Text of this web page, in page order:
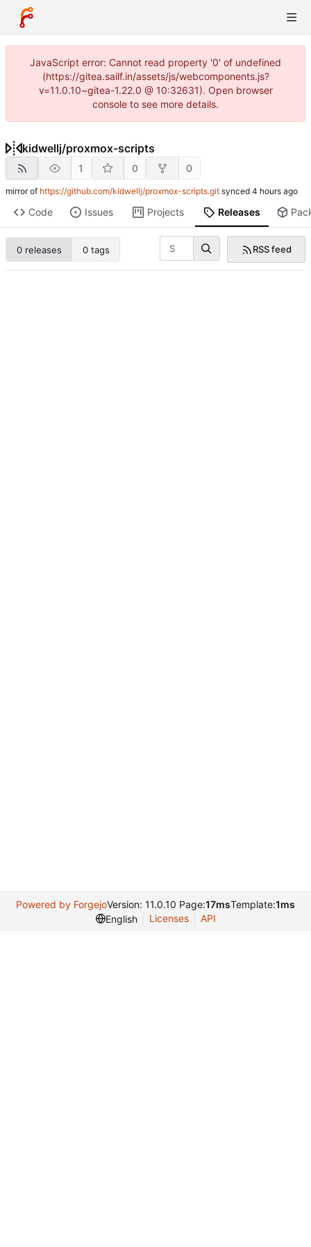
JavaScript error: Cannot read property '0' of undefined
(https://gitea.sailf.in/assets/js/webcomponents.js?
v=11.0.10~gitea-1.22.0 @ 10:32631). Open browser
console to see more details.
kidwellj/proxmox-scripts
1 0 0
mirror of https://github.com/kidwellj/proxmox-scripts.git synced
Code Issues Projects Releases
0 releases 0 tags RSS feed
Powered by ForgejoVersion: 11.0.10 Page:17msTemplate:1ms
English
Licenses API